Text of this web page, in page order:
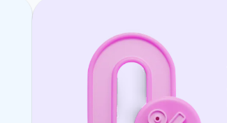
Station: Kurla, the coworking
space provides easy access to
public transport. Amenities: The
space includes Meeting Room, Air
Conditioning, Wifi to ensure a